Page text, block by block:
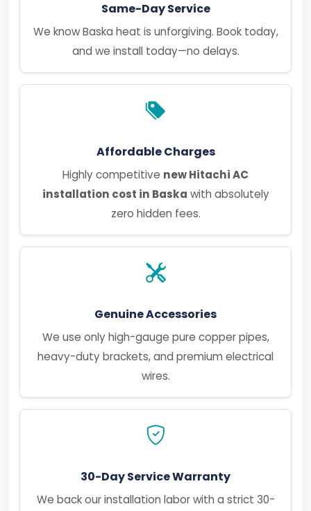
Same-Day Service
We know Baska heat is unforgiving. Book today,
and we install today—no delays.
Affordable Charges
Highly competitive new Hitachi AC
installation cost in Baska with absolutely
zero hidden fees.
Genuine Accessories
We use only high-gauge pure copper pipes,
heavy-duty brackets, and premium electrical
wires.
30-Day Service Warranty
We back our installation labor with a strict 30-